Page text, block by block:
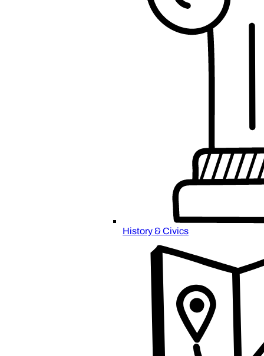
History & Civics